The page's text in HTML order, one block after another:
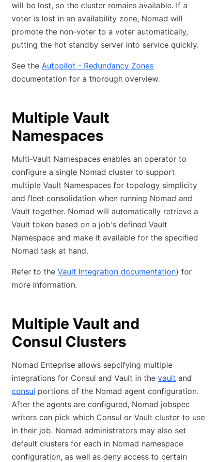
will be lost, so the cluster remains available. If a
voter is lost in an availability zone, Nomad will
promote the non-voter to a voter automatically,
putting the hot standby server into service quickly.
See the Autopilot - Redundancy Zones
documentation for a thorough overview.
Multiple Vault
Namespaces
Multi-Vault Namespaces enables an operator to
configure a single Nomad cluster to support
multiple Vault Namespaces for topology simplicity
and fleet consolidation when running Nomad and
Vault together. Nomad will automatically retrieve a
Vault token based on a job's defined Vault
Namespace and make it available for the specified
Nomad task at hand.
Refer to the Vault Integration documentation) for
more information.
Multiple Vault and
Consul Clusters
Nomad Enteprise allows sepcifying multiple
integrations for Consul and Vault in the vault and
consul portions of the Nomad agent configuration.
After the agents are configured, Nomad jobspec
writers can pick which Consul or Vault cluster to use
in their job. Nomad administrators may also set
default clusters for each in Nomad namespace
configuration, as well as deny access to certain